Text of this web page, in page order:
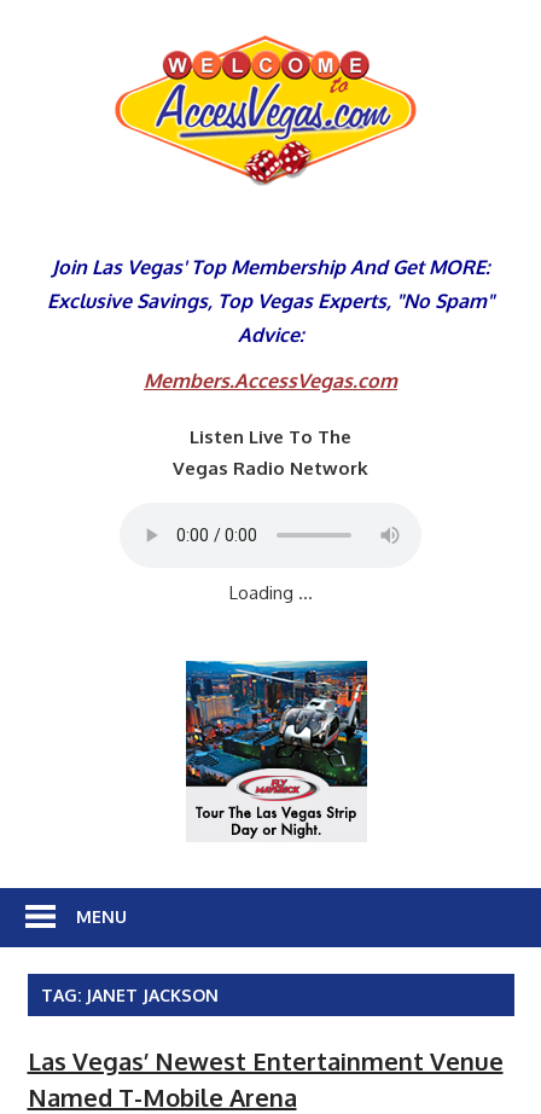
Join Las Vegas' Top Membership And Get MORE:
Exclusive Savings, Top Vegas Experts, "No Spam"
Advice:
Members.AccessVegas.com
Listen Live To The
Vegas Radio Network
Loading ...
MENU
TAG: JANET JACKSON
Las Vegas’ Newest Entertainment Venue
Named T-Mobile Arena